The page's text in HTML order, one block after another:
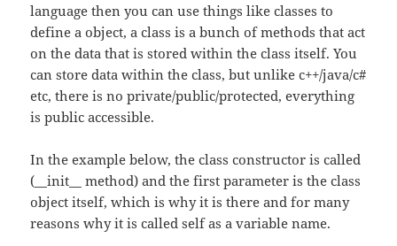
language then you can use things like classes to
define a object, a class is a bunch of methods that act
on the data that is stored within the class itself. You
can store data within the class, but unlike c++/java/c#
etc, there is no private/public/protected, everything
is public accessible.
In the example below, the class constructor is called
(__init__ method) and the first parameter is the class
object itself, which is why it is there and for many
reasons why it is called self as a variable name.